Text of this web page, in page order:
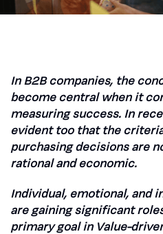
In B2B companies, the
become central when it
measuring success. In
evident too that the
purchasing decisions are
rational and economic.
Individual, emotional, and
are gaining significant
primary goal in Value-